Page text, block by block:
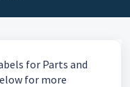
for Parts and
for more